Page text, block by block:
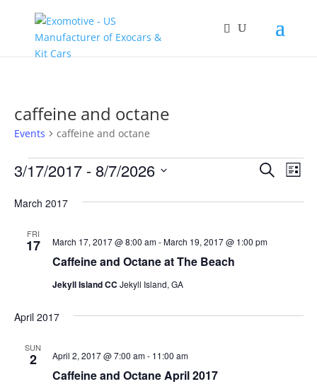
caffeine and octane
Events caffeine and octane
Events Events
and
Search
List
3/17/2017 - 8/7/2026
date.
March 2017
FRI
17
Caffeine and Octane at The Beach
March 17, 2017 @ 8:00 am-March 19, 2017 @ 1:00 pm
Jekyll Island CC Jekyll Island, GA
April 2017
SUN
2
Caffeine and Octane April 2017
April 2, 2017 @ 7:00 am- 11:00 am